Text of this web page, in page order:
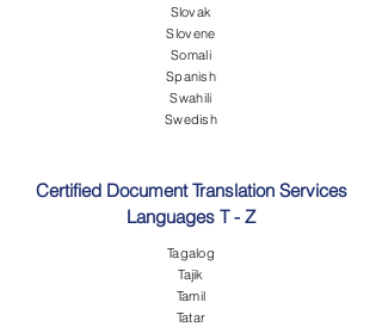
Slovak
Slovene
Somali
Spanish
Swahili
Swedish
Certified Document Translation Services
Languages T - Z
Tagalog
Tajik
Tamil
Tatar